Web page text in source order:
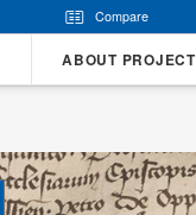
Compare
ABOUT PROJECT